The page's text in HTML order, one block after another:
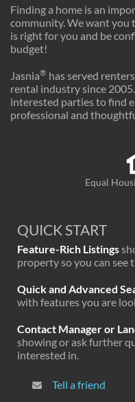
Finding a home is an
community. We want
is right for you and be
budget!
Jasnia® has served
rental industry since
interested parties to find
professional and
Equal
QUICK START
Feature-Rich Listings
property so you can see
Quick and Advanced
with features you are
Contact Manager or
showing or ask further
interested in.
Tell a friend